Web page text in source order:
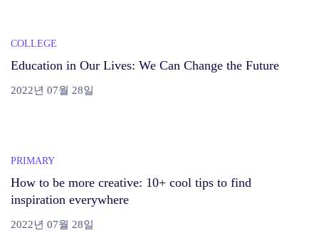
COLLEGE
Education in Our Lives: We Can Change the Future
2022년 07월 28일
PRIMARY
How to be more creative: 10+ cool tips to find
inspiration everywhere
2022년 07월 28일